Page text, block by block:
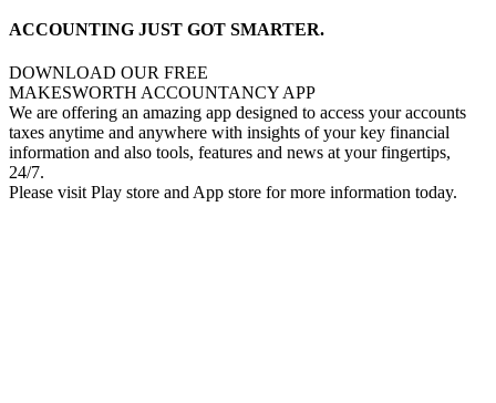
ACCOUNTING JUST GOT SMARTER.
DOWNLOAD OUR FREE
MAKESWORTH ACCOUNTANCY APP
We are offering an amazing app designed to access your accounts
taxes anytime and anywhere with insights of your key financial
information and also tools, features and news at your fingertips,
24/7.
Please visit Play store and App store for more information today.